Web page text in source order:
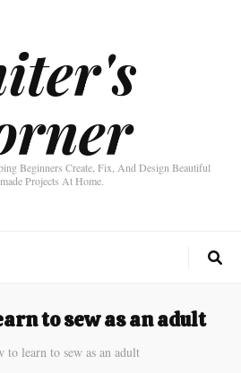
Beginners Create, Fix, And Design Beautiful
Projects At Home.
to sew as an adult
to learn to sew as an adult